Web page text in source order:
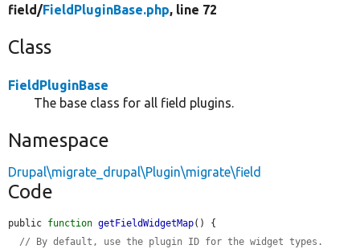
field/FieldPluginBase.php, line 72
Class
FieldPluginBase
The base class for all field plugins.
Namespace
Drupal\migrate_drupal\Plugin\migrate\field
Code
public function getFieldWidgetMap() {
// By default, use the plugin ID for the widget types.